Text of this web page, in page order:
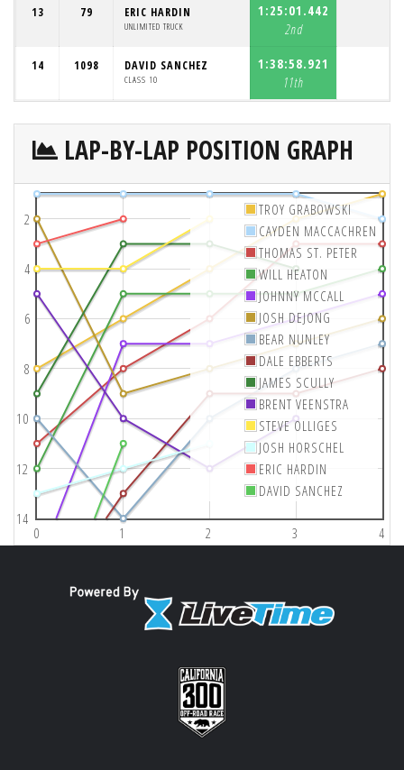
13 79 ERIC HARDIN
UNLIMITED TRUCK
1:25:01.442
2nd
14 1098 DAVID SANCHEZ
CLASS 10
1:38:58.921
11th
LAP-BY-LAP POSITION GRAPH
0 1 2 3 4
2
4
6
8
10
12
14
TROY GRABOWSKI
CAYDEN MACCACHREN
THOMAS ST. PETER
WILL HEATON
JOHNNY MCCALL
JOSH DEJONG
BEAR NUNLEY
DALE EBBERTS
JAMES SCULLY
BRENT VEENSTRA
STEVE OLLIGES
JOSH HORSCHEL
ERIC HARDIN
DAVID SANCHEZ